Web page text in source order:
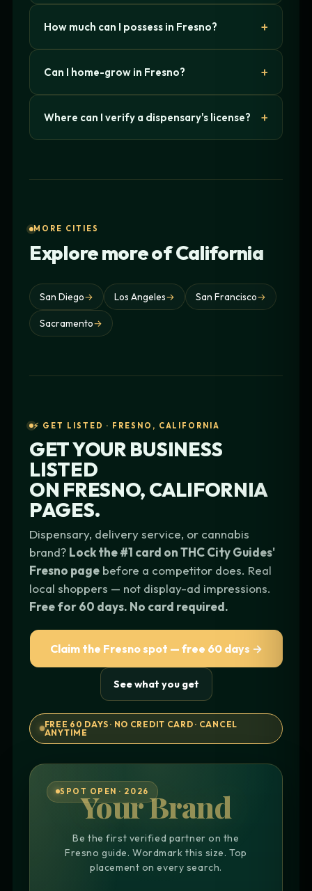
How much can I possess in Fresno?
Can I home-grow in Fresno?
Where can I verify a dispensary's license?
MORE CITIES
Explore more of California
San Diego→ Los Angeles→ San Francisco→
Sacramento→
⚡ GET LISTED · FRESNO, CALIFORNIA
GET YOUR BUSINESS
LISTED
ON FRESNO, CALIFORNIA
PAGES.
Dispensary, delivery service, or cannabis
brand? Lock the #1 card on THC City Guides'
Fresno page before a competitor does. Real
local shoppers — not display-ad impressions.
Free for 60 days. No card required.
Claim the Fresno spot — free 60 days →
See what you get
FREE 60 DAYS · NO CREDIT CARD · CANCEL
ANYTIME
SPOT OPEN · 2026
Your Brand
Be the first verified partner on the
Fresno guide. Wordmark this size. Top
placement on every search.